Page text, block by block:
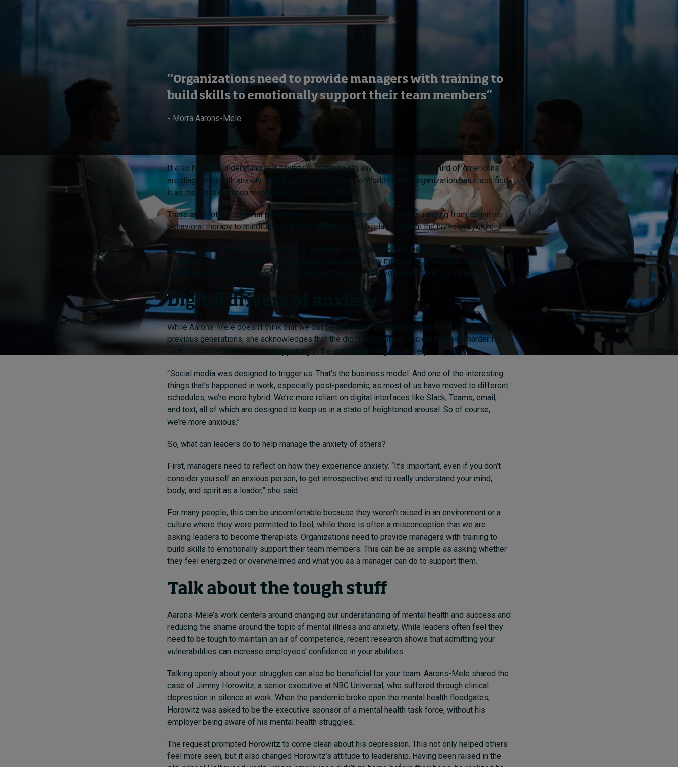
“Organizations need to provide managers with training to
build skills to emotionally support their team members”
- Morra Aarons-Mele
It also helps to understand that anxiety is common. On any given day, over a third of Americans
are diagnosed with anxiety, said Aarons-Mele, while the World Health Organization has classified
it as the most common mental health disorder globally.
There are a lot of tools that people can use to help manage their anxiety, ranging from cognitive
behavioral therapy to mindfulness and breathwork to help relax and calm the nervous system.
Spending our days staring at screens or scrolling on our devices has been shown to impact our
breathing, said Aarons-Mele. Taking a break to practice a few minutes of intentional deep
breathing, to tune into your pulse and your heartbeat, can help you come back to yourself.
Digital drivers of anxiety
While Aarons-Mele doesn’t think that we can be physically or neurologically more anxious than
previous generations, she acknowledges that the digitization of our society makes it harder for
us to disconnect from what is happening in the world is driving our anxiety.
“Social media was designed to trigger us. That’s the business model. And one of the interesting
things that’s happened in work, especially post-pandemic, as most of us have moved to different
schedules, we’re more hybrid. We’re more reliant on digital interfaces like Slack, Teams, email,
and text, all of which are designed to keep us in a state of heightened arousal. So of course,
we’re more anxious.”
So, what can leaders do to help manage the anxiety of others?
First, managers need to reflect on how they experience anxiety. “It’s important, even if you don’t
consider yourself an anxious person, to get introspective and to really understand your mind,
body, and spirit as a leader,” she said.
For many people, this can be uncomfortable because they weren’t raised in an environment or a
culture where they were permitted to feel, while there is often a misconception that we are
asking leaders to become therapists. Organizations need to provide managers with training to
build skills to emotionally support their team members. This can be as simple as asking whether
they feel energized or overwhelmed and what you as a manager can do to support them.
Talk about the tough stuff
Aarons-Mele’s work centers around changing our understanding of mental health and success and
reducing the shame around the topic of mental illness and anxiety. While leaders often feel they
need to be tough to maintain an air of competence, recent research shows that admitting your
vulnerabilities can increase employees’ confidence in your abilities.
Talking openly about your struggles can also be beneficial for your team. Aarons-Mele shared the
case of Jimmy Horowitz, a senior executive at NBC Universal, who suffered through clinical
depression in silence at work. When the pandemic broke open the mental health floodgates,
Horowitz was asked to be the executive sponsor of a mental health task force, without his
employer being aware of his mental health struggles.
The request prompted Horowitz to come clean about his depression. This not only helped others
feel more seen, but it also changed Horowitz’s attitude to leadership. Having been raised in the